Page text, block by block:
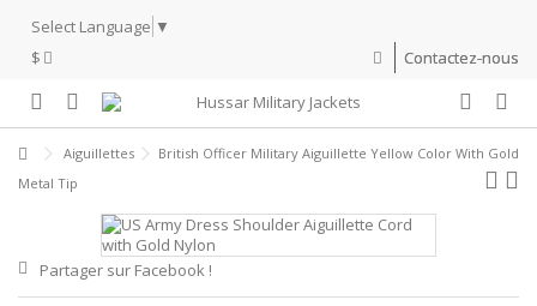
Select Language ▼
$
Contactez-nous
Aiguillettes
British Officer Military Aiguillette Yellow Color With Gold
Metal Tip
Partager sur Facebook !